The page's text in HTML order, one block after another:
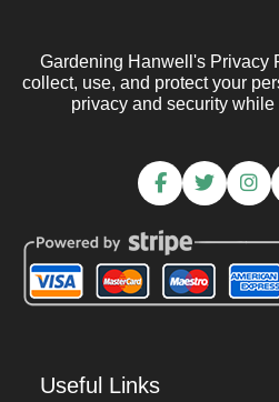
Gardening Hanwell's Privacy
collect, use, and protect your
privacy and security
Useful Links